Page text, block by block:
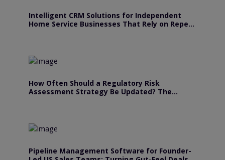
Intelligent CRM Solutions for Independent
Home Service Businesses That Rely on Repeat
How Often Should a Regulatory Risk
Assessment Strategy Be Updated? The
Pipeline Management Software for Founder-